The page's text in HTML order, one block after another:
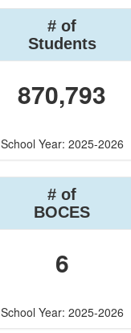
# of
Students
870,793
School Year: 2025-2026
# of
BOCES
6
School Year: 2025-2026